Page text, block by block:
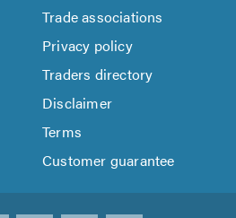
Trade associations
Privacy policy
Traders directory
Disclaimer
Terms
Customer guarantee